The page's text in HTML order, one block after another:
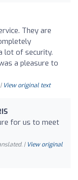
They are
lot of security.
a pleasure to
View original text
for us to meet
| View original